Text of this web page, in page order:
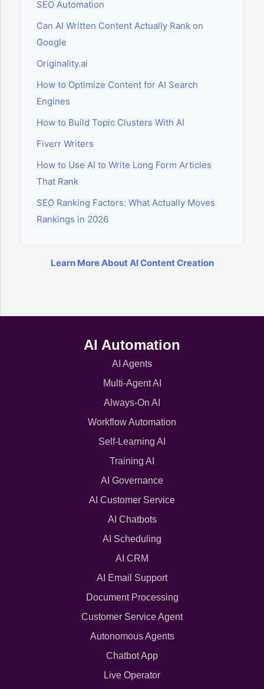
SEO Automation
Can AI Written Content Actually Rank on
Google
Originality.ai
How to Optimize Content for AI Search
Engines
How to Build Topic Clusters With AI
Fiverr Writers
How to Use AI to Write Long Form Articles
That Rank
SEO Ranking Factors: What Actually Moves
Rankings in 2026
Learn More About AI Content Creation
AI Automation
AI Agents
Multi-Agent AI
Always-On AI
Workflow Automation
Self-Learning AI
Training AI
AI Governance
AI Customer Service
AI Chatbots
AI Scheduling
AI CRM
AI Email Support
Document Processing
Customer Service Agent
Autonomous Agents
Chatbot App
Live Operator